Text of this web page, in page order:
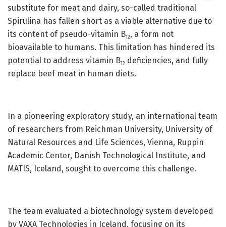
substitute for meat and dairy, so-called traditional
Spirulina has fallen short as a viable alternative due to
its content of pseudo-vitamin B12, a form not
bioavailable to humans. This limitation has hindered its
potential to address vitamin B12 deficiencies, and fully
replace beef meat in human diets.
In a pioneering exploratory study, an international team
of researchers from Reichman University, University of
Natural Resources and Life Sciences, Vienna, Ruppin
Academic Center, Danish Technological Institute, and
MATIS, Iceland, sought to overcome this challenge.
The team evaluated a biotechnology system developed
by VAXA Technologies in Iceland, focusing on its